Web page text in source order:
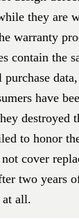
they are
warranty
contain the
have
destroyed
to honor
cover
two years
at all.